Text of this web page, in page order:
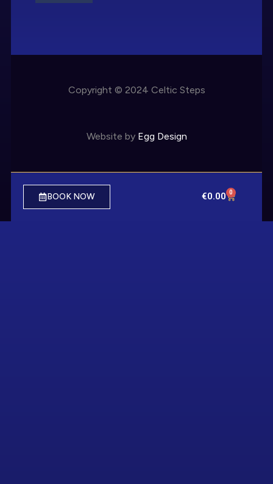
Copyright © 2024 Celtic Steps
Website by Egg Design
BOOK NOW €0.00 0